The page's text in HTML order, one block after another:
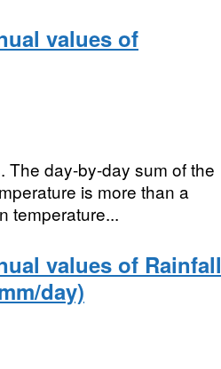
values of
The day-by-day sum of the
is more than a
temperature...
values of Rainfall
day)